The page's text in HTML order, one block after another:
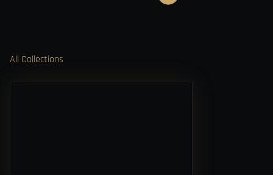
All Collections